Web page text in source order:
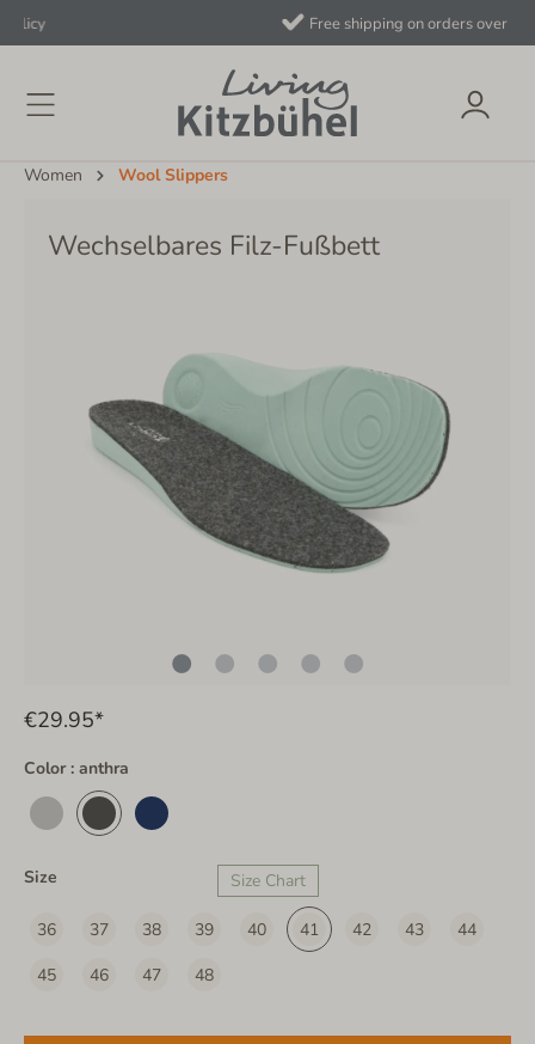
Free shipping on orders over €40 to AT/DE
Women Wool Slippers
Wechselbares Filz-Fußbett
€29.95*
Color : anthra
Size Size Chart
36 37 38 39 40 41 42 43
44
45
46 47 48